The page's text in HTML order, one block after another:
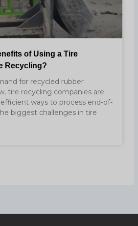
of Using a Tire
Recycling?
for recycled rubber
tire recycling companies are
ways to process end-of-
biggest challenges in tire